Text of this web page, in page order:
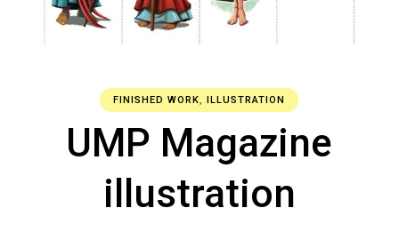
FINISHED WORK,ILLUSTRATION
UMP Magazine
illustration